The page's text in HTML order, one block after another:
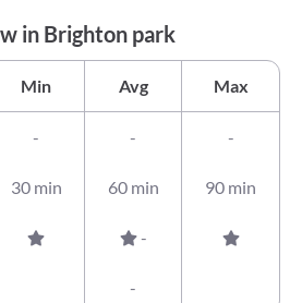
in Brighton park
Min Avg Max
- - -
30 min 60 min 90 min
-
-